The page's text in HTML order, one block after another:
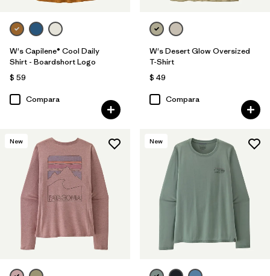
W's Capilene® Cool Daily
Shirt - Boardshort Logo
$ 59
Compara
W's Desert Glow Oversized
T-Shirt
$ 49
Compara
New New